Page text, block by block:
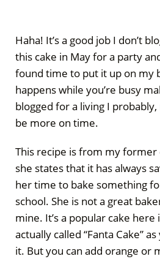
Haha! It’s a good job I don’t
this cake in May for a party
found time to put it up on my
happens while you’re busy
blogged for a living I
be more on time.
This recipe is from my former
she states that it has always
her time to bake something
school. She is not a great
mine. It’s a popular cake here
actually called “Fanta Cake”
it. But you can add orange or